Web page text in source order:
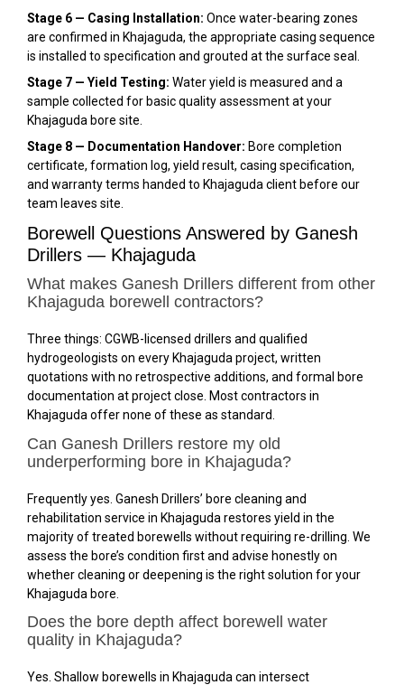
Stage 6 — Casing Installation: Once water-bearing zones
are confirmed in Khajaguda, the appropriate casing sequence
is installed to specification and grouted at the surface seal.
Stage 7 — Yield Testing: Water yield is measured and a
sample collected for basic quality assessment at your
Khajaguda bore site.
Stage 8 — Documentation Handover: Bore completion
certificate, formation log, yield result, casing specification,
and warranty terms handed to Khajaguda client before our
team leaves site.
Borewell Questions Answered by Ganesh
Drillers — Khajaguda
What makes Ganesh Drillers different from other
Khajaguda borewell contractors?
Three things: CGWB-licensed drillers and qualified
hydrogeologists on every Khajaguda project, written
quotations with no retrospective additions, and formal bore
documentation at project close. Most contractors in
Khajaguda offer none of these as standard.
Can Ganesh Drillers restore my old
underperforming bore in Khajaguda?
Frequently yes. Ganesh Drillers’ bore cleaning and
rehabilitation service in Khajaguda restores yield in the
majority of treated borewells without requiring re-drilling. We
assess the bore’s condition first and advise honestly on
whether cleaning or deepening is the right solution for your
Khajaguda bore.
Does the bore depth affect borewell water
quality in Khajaguda?
Yes. Shallow borewells in Khajaguda can intersect